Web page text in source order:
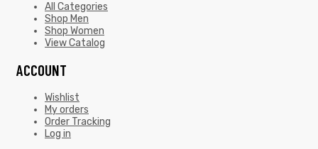
All Categories
Shop Men
Shop Women
View Catalog
ACCOUNT
Wishlist
My orders
Order Tracking
Log in